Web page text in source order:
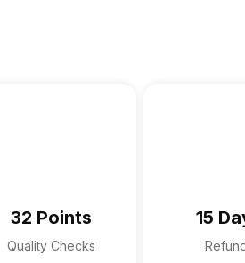
32 Points
Quality Checks
15